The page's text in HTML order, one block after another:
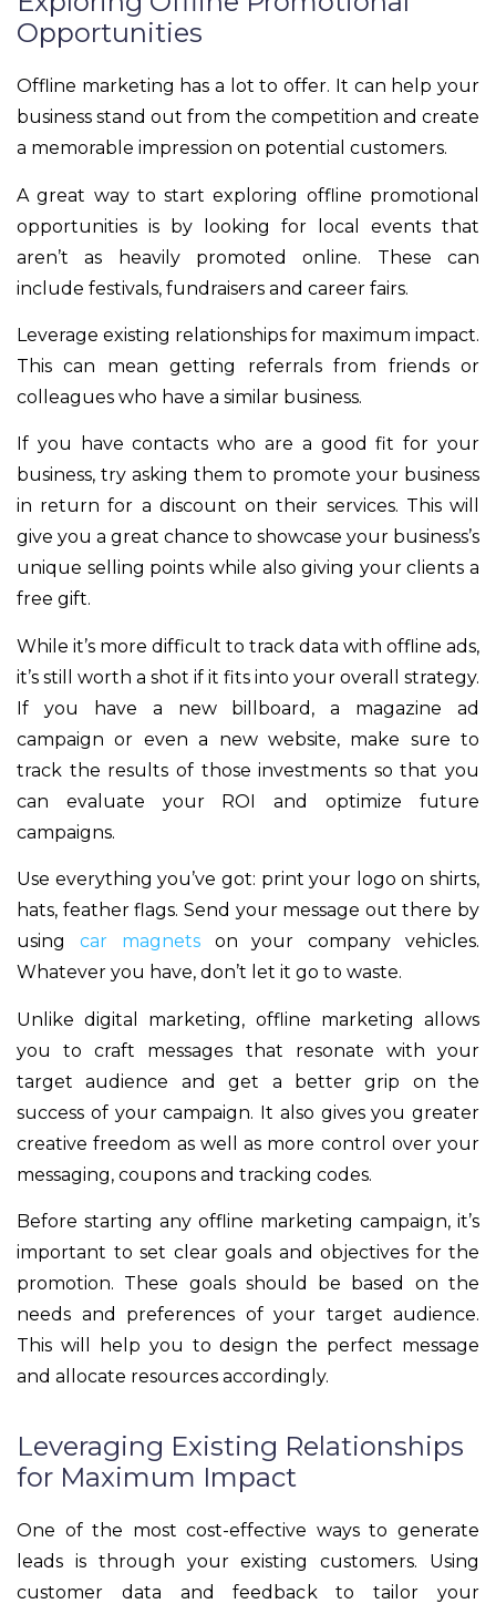
Opportunities
Offline marketing has a lot to offer. It can help your
business stand out from the competition and create
a memorable impression on potential customers.
A great way to start exploring offline promotional
opportunities is by looking for local events that
aren’t as heavily promoted online. These can
include festivals, fundraisers and career fairs.
Leverage existing relationships for maximum impact.
This can mean getting referrals from friends or
colleagues who have a similar business.
If you have contacts who are a good fit for your
business, try asking them to promote your business
in return for a discount on their services. This will
give you a great chance to showcase your business’s
unique selling points while also giving your clients a
free gift.
While it’s more difficult to track data with offline ads,
it’s still worth a shot if it fits into your overall strategy.
If you have a new billboard, a magazine ad
campaign or even a new website, make sure to
track the results of those investments so that you
can evaluate your ROI and optimize future
campaigns.
Use everything you’ve got: print your logo on shirts,
hats, feather flags. Send your message out there by
using car magnetson your company vehicles.
Whatever you have, don’t let it go to waste.
Unlike digital marketing, offline marketing allows
you to craft messages that resonate with your
target audience and get a better grip on the
success of your campaign. It also gives you greater
creative freedom as well as more control over your
messaging, coupons and tracking codes.
Before starting any offline marketing campaign, it’s
important to set clear goals and objectives for the
promotion. These goals should be based on the
needs and preferences of your target audience.
This will help you to design the perfect message
and allocate resources accordingly.
Leveraging Existing Relationships
for Maximum Impact
One of the most cost-effective ways to generate
leads is through your existing customers. Using
customer data and feedback to tailor your